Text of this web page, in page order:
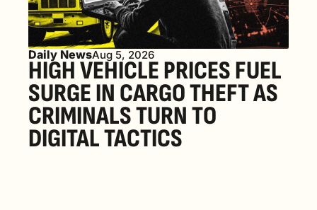
Daily NewsAug 5, 2026
HIGH VEHICLE PRICES FUEL
SURGE IN CARGO THEFT AS
CRIMINALS TURN TO
DIGITAL TACTICS